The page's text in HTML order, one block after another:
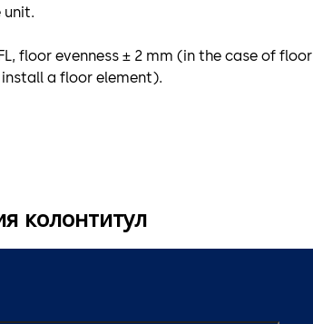
unit.
floor evenness ± 2 mm (in the case of floor
a floor element).
колонтитул